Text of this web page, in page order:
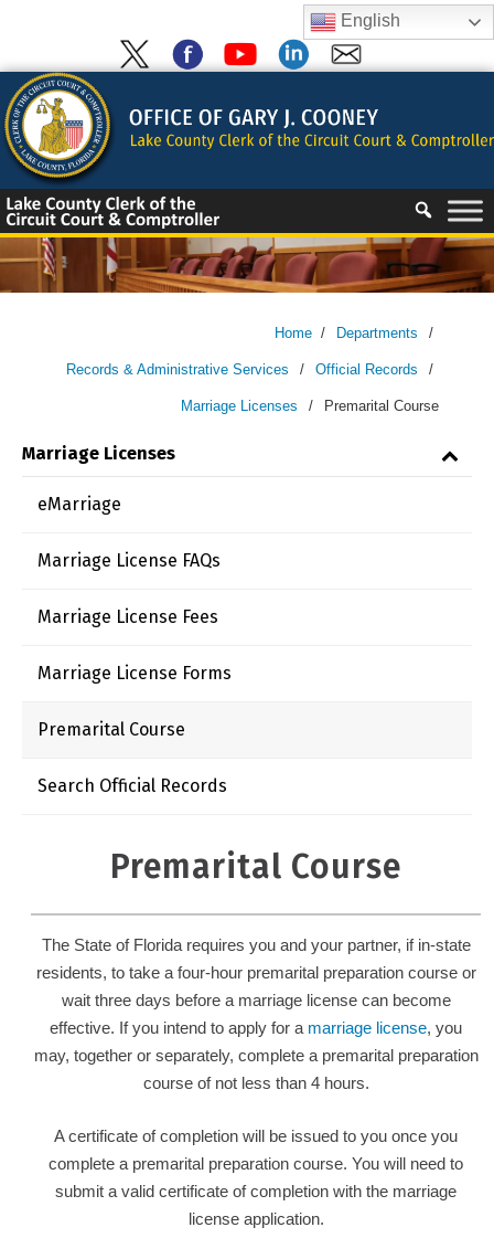
content
Skip
to
content
Home / Departments /
Records & Administrative Services / Official Records /
Marriage Licenses / Premarital Course
Marriage Licenses
eMarriage
Marriage License FAQs
Marriage License Fees
Marriage License Forms
Premarital Course
Search Official Records
Premarital Course
The State of Florida requires you and your partner, if in-state
residents, to take a four-hour premarital preparation course or
wait three days before a marriage license can become
effective. If you intend to apply for a marriage license, you
may, together or separately, complete a premarital preparation
course of not less than 4 hours.
A certificate of completion will be issued to you once you
complete a premarital preparation course. You will need to
submit a valid certificate of completion with the marriage
license application.
English